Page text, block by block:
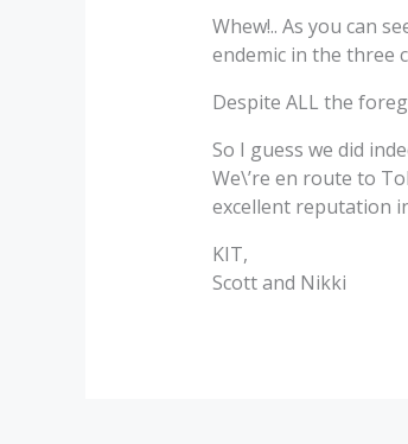
Whew!.. As you can
endemic in the three
Despite ALL the
So I guess we did
We\’re en route to
excellent reputation
KIT,
Scott and Nikki